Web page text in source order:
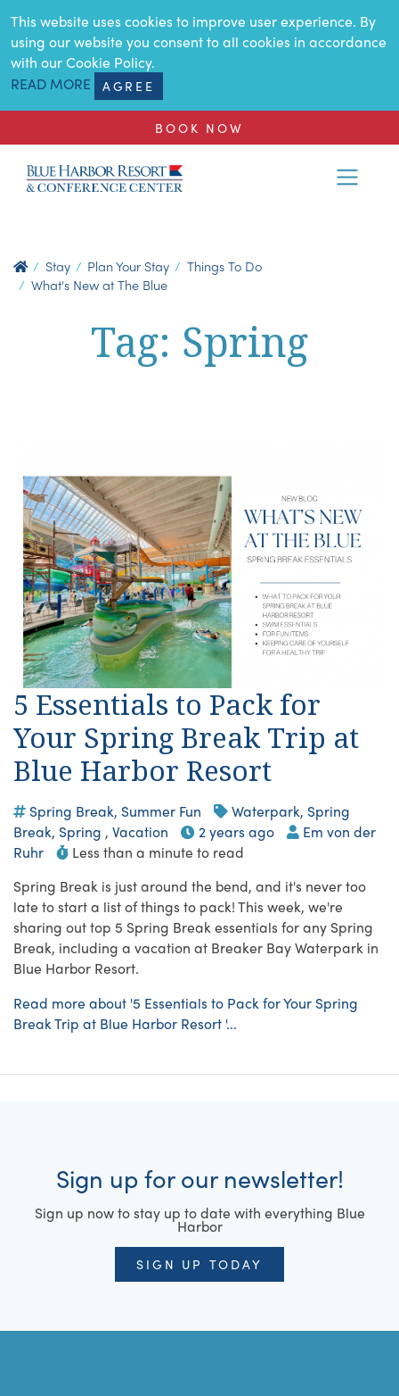
SKIP TO MAIN CONTENT
This website uses cookies to improve user experience. By
using our website you consent to all cookies in accordance
with our Cookie Policy.
READ MORE
AGREE
BOOK NOW
Stay Plan Your Stay
Things To Do
What's New at The Blue
Tag: Spring
5 Essentials to Pack for
Your Spring Break Trip at
Blue Harbor Resort
Spring Break, Summer Fun Waterpark, Spring
Break, Spring , Vacation 2 years ago
Em von der
Ruhr
Less than a minute to read
Spring Break is just around the bend, and it's never too
late to start a list of things to pack! This week, we're
sharing out top 5 Spring Break essentials for any Spring
Break, including a vacation at Breaker Bay Waterpark in
Blue Harbor Resort.
Read more about '5 Essentials to Pack for Your Spring
Break Trip at Blue Harbor Resort '...
Sign up for our newsletter!
Sign up now to stay up to date with everything Blue
Harbor
SIGN UP TODAY